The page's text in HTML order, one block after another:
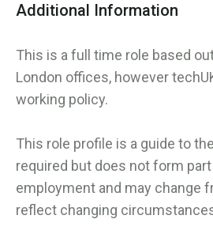
Additional Information
This is a full time role based
London offices, however
working policy.
This role profile is a guide to
required but does not form
employment and may change
reflect changing